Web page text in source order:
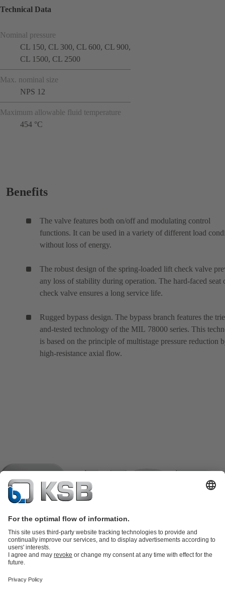
Technical Data
Nominal pressure
CL 150, CL 300, CL 600, CL 900,
CL 1500, CL 2500
Max. nominal size
NPS 12
Maximum allowable fluid temperature
454 °C
Benefits
The valve features both on/off and modulating control
functions. It can be used in a variety of different load
without loss of energy.
The robust design of the spring-loaded lift check valve
any loss of stability during operation. The hard-faced seat
check valve ensures a long service life.
Rugged bypass design. The bypass branch features the
and-tested technology of the MIL 78000 series. This
is based on the principle of multistage pressure reduction
high-resistance axial flow.
partsKSB SupremeServ: Premium service for pumps and